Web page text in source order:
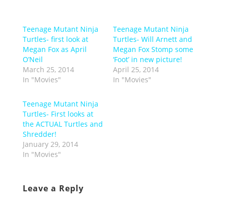
Teenage Mutant Ninja
Turtles- first look at
Megan Fox as April
O’Neil
March 25, 2014
In "Movies"
Teenage Mutant Ninja
Turtles- Will Arnett and
Megan Fox Stomp some
‘Foot’ in new picture!
April 25, 2014
In "Movies"
Teenage Mutant Ninja
Turtles- First looks at
the ACTUAL Turtles and
Shredder!
January 29, 2014
In "Movies"
Leave a Reply